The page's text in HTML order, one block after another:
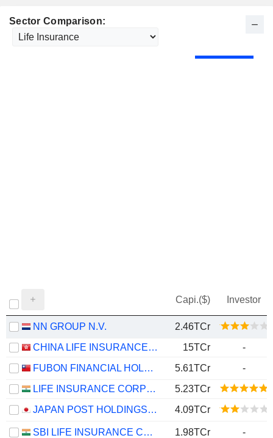
Sector Comparison:
Capi.($) Investor
NN GROUP N.V.
2.46TCr
CHINA LIFE INSURANCE COMPANY LIMITED
15TCr
-
FUBON FINANCIAL HOLDING CO., LTD.
5.61TCr
-
LIFE INSURANCE CORPORATION OF INDIA
5.23TCr
JAPAN POST HOLDINGS CO., LTD.
4.09TCr
SBI LIFE INSURANCE COMPANY LIMITED 1.98TCr -